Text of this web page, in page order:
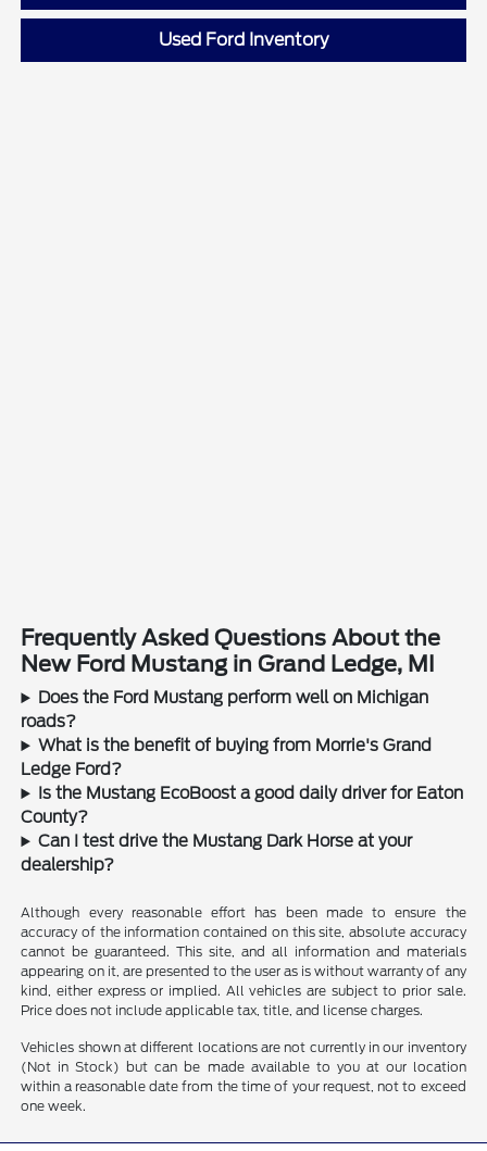
Used Ford Inventory
Frequently Asked Questions About the
New Ford Mustang in Grand Ledge, MI
Does the Ford Mustang perform well on Michigan
roads?
What is the benefit of buying from Morrie's Grand
Ledge Ford?
Is the Mustang EcoBoost a good daily driver for Eaton
County?
Can I test drive the Mustang Dark Horse at your
dealership?
Although every reasonable effort has been made to ensure the
accuracy of the information contained on this site, absolute accuracy
cannot be guaranteed. This site, and all information and materials
appearing on it, are presented to the user as is without warranty of any
kind, either express or implied. All vehicles are subject to prior sale.
Price does not include applicable tax, title, and license charges.
Vehicles shown at different locations are not currently in our inventory
(Not in Stock) but can be made available to you at our location
within a reasonable date from the time of your request, not to exceed
one week.